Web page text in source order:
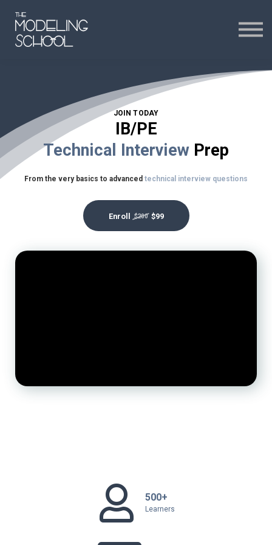
24H CHAT
24H CHAT
JOIN TODAY
IB/PE
Technical Interview Prep
From the very basics to advanced technical interview questions
Enroll $200 $99
500+
Learners